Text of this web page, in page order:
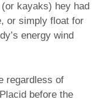
kayaks) hey had
or simply float for
energy wind
regardless of
before the